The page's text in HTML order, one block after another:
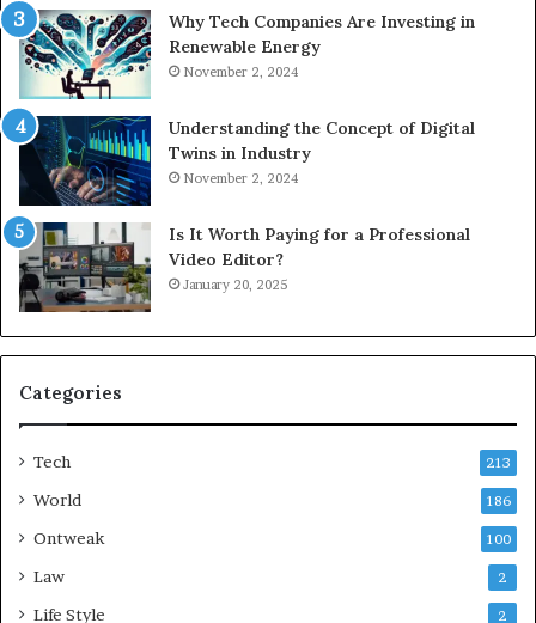
Why Tech Companies Are Investing in
Renewable Energy
November 2, 2024
Understanding the Concept of Digital
Twins in Industry
November 2, 2024
Is It Worth Paying for a Professional
Video Editor?
January 20, 2025
Categories
Tech 213
World 186
Ontweak 100
Law 2
Life Style 2